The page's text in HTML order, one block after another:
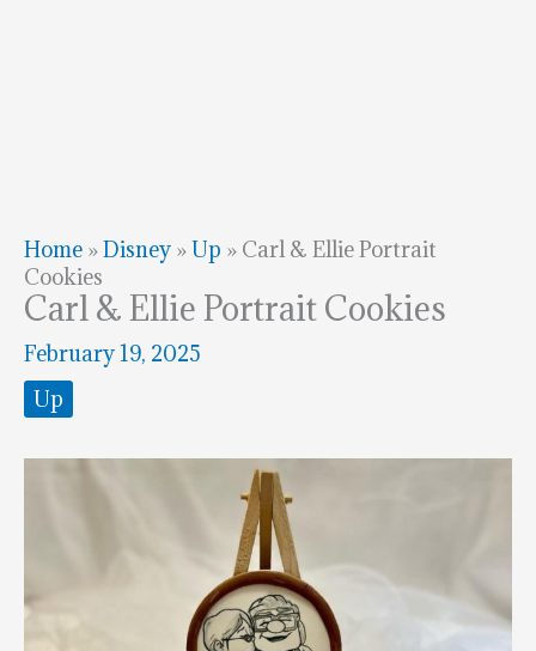
Home »Disney »Up » Carl & Ellie Portrait
Cookies
Carl & Ellie Portrait Cookies
February 19, 2025
Up